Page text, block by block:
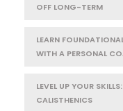
OFF LONG-TERM
LEARN
WITH A PERSONAL
LEVEL UP YOUR
CALISTHENICS